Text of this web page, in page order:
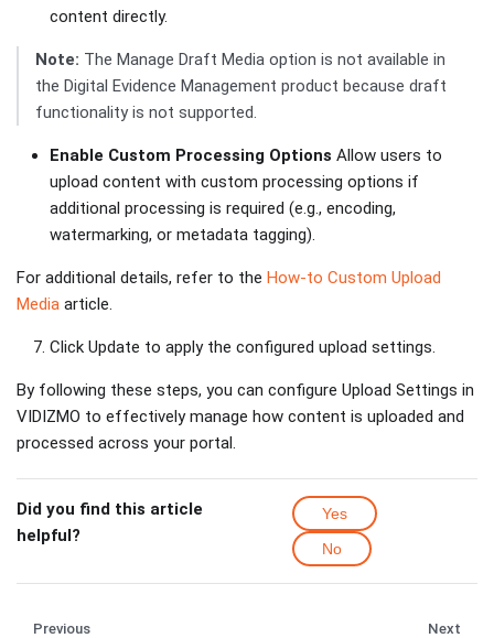
content directly.
Note: The Manage Draft Media option is not available in
the Digital Evidence Management product because draft
functionality is not supported.
Enable Custom Processing Options Allow users to
upload content with custom processing options if
additional processing is required (e.g., encoding,
watermarking, or metadata tagging).
For additional details, refer to the How-to Custom Upload
Media article.
Click Update to apply the configured upload settings.
By following these steps, you can configure Upload Settings in
VIDIZMO to effectively manage how content is uploaded and
processed across your portal.
Did you find this article
helpful?
Yes
No
Previous Next